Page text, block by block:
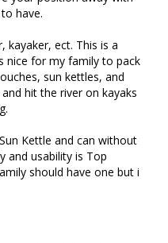
have.
kayaker, ect. This is a
nice for my family to pack
sun kettles, and
hit the river on kayaks
Kettle and can without
and usability is Top
should have one but i